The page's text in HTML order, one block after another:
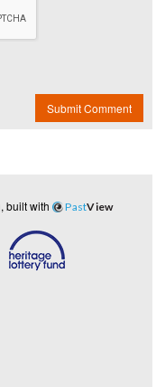
Submit Comment
built with PastView